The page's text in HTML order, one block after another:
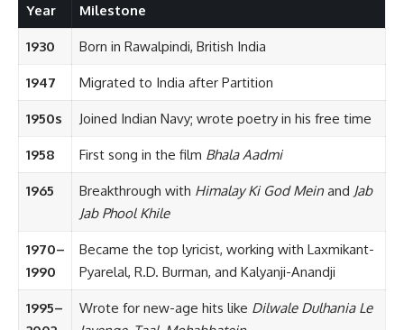
Year Milestone
1930 Born in Rawalpindi, British India
1947 Migrated to India after Partition
1950s Joined Indian Navy; wrote poetry in his free time
1958 First song in the film Bhala Aadmi
1965 Breakthrough with Himalay Ki God Meinand Jab
Jab Phool Khile
1970–
1990
Became the top lyricist, working with Laxmikant-
Pyarelal, R.D. Burman, and Kalyanji-Anandji
1995–
Wrote for new-age hits like Dilwale Dulhania Le